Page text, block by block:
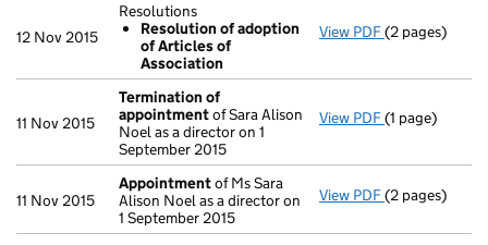
12 Nov 2015
Resolutions
Resolution of adoption
of Articles of
Association
View PDF Resolutions
(2 pages)
11 Nov 2015
Termination of
appointmentof Sara Alison
Noel as a director on 1
September 2015
View PDF Termination
(1 page)
11 Nov 2015
Appointmentof Ms Sara
Alison Noel as a director on
1 September 2015
View PDF Appointment
(2 pages)